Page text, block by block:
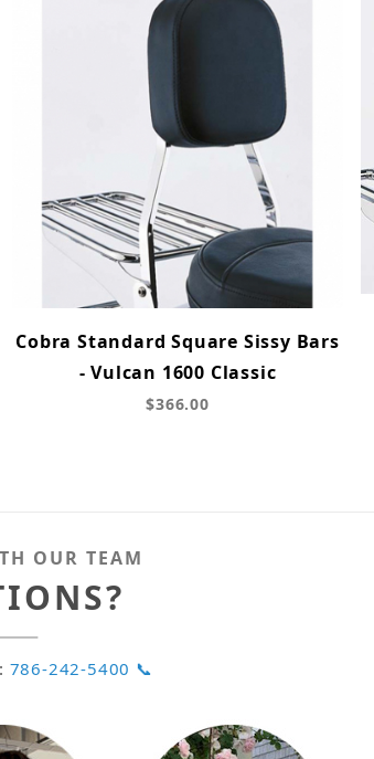
Cobra Standard Square Sissy Bars
- Vulcan 1600 Classic
$366.00
OUR TEAM
786-242-5400 📞